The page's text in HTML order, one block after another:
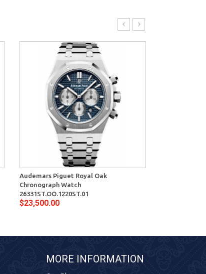
Audemars Piguet Royal Oak
Chronograph Watch
26331ST.OO.1220ST.01
$23,500.00
MORE INFORMATION